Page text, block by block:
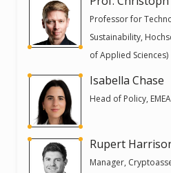
Professor for
Sustainability,
of Applied Sciences)
Isabella Chase
Head of Policy,
Rupert
Manager,